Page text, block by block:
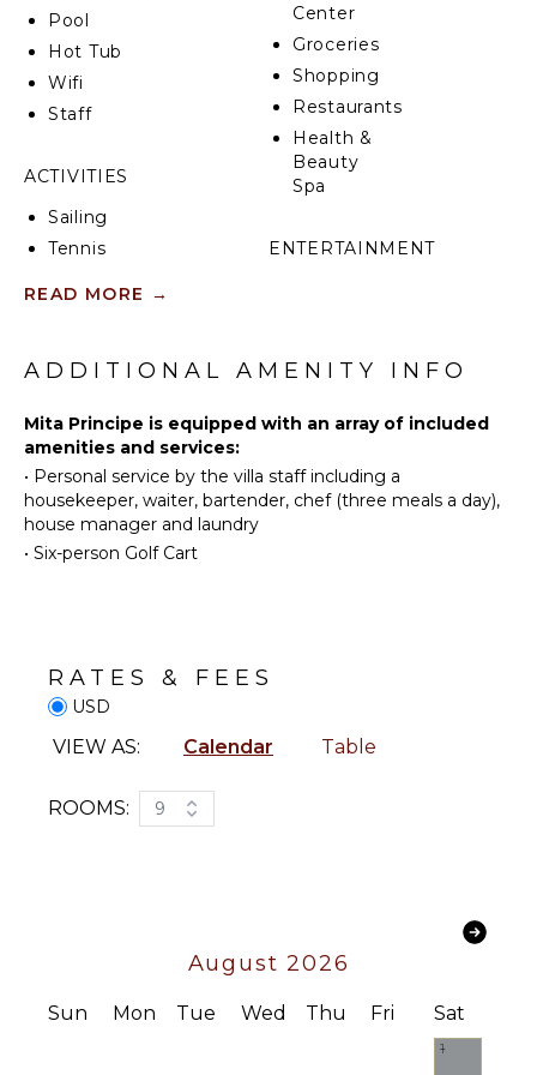
Pool
Hot Tub
Wifi
Staff
ACTIVITIES
Sailing
Tennis
Swimming
Jet Skiing
Snorkeling
KITCHEN
Burners
Oven
Refrigerator
INDOOR
Center
Groceries
Shopping
Restaurants
Health &
Beauty
Spa
ENTERTAINMENT
Theatre
FEATURES
READ MORE →
ADDITIONAL AMENITY INFO
Mita Principe is equipped with an array of included
amenities and services:
• Personal service by the villa staff including a
housekeeper, waiter, bartender, chef (three meals a day),
house manager and laundry
• Six-person Golf Cart
RATES & FEES
USD
VIEW AS: Calendar Table
ROOMS: 9
August 2026
Sun Mon Tue Wed Thu Fri Sat
1